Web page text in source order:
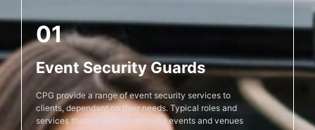
01
Event Security Guards
CPG provide a range of event security services to
clients, dependant on their needs. Typical roles and
services that we perform at these events and venues